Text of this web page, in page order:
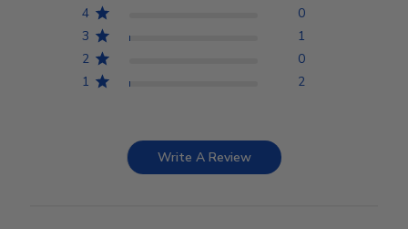
4
0
3
1
2
0
1
2
Write A Review